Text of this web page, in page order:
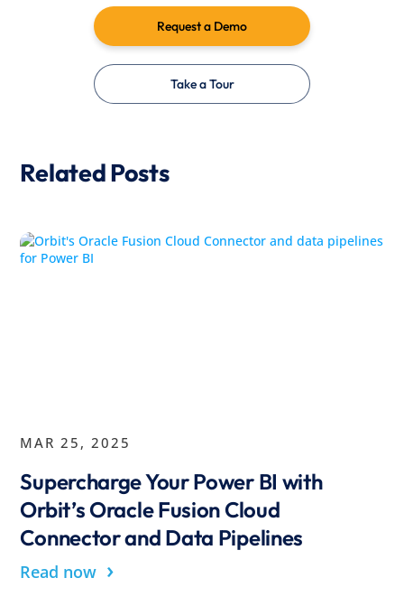
Request a Demo
Take a Tour
Related Posts
MAR 25, 2025
Supercharge Your Power BI with
Orbit’s Oracle Fusion Cloud
Connector and Data Pipelines
Read now ›